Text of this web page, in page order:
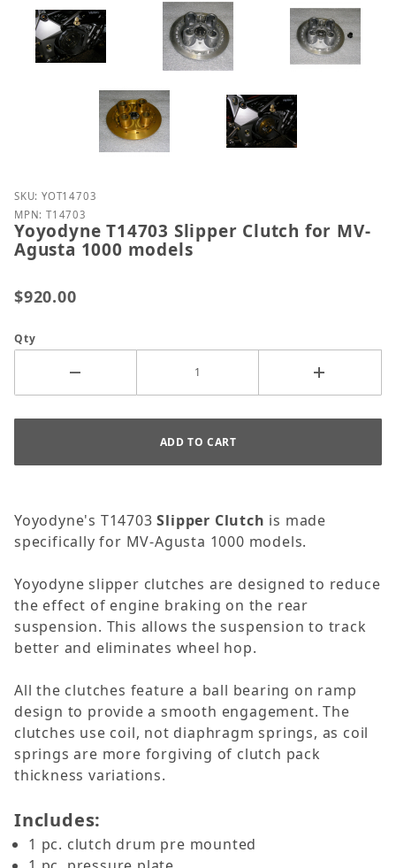
Purchase Yoyodyne T14703 Slipper Clutch for MV-
SKU: YOT14703
MPN: T14703
Yoyodyne T14703 Slipper Clutch for MV-
Agusta 1000 models
$920.00
Qty
Yoyodyne's T14703Slipper Clutch is made
specifically for MV-Agusta 1000 models.
Yoyodyne slipper clutches are designed to reduce
the effect of engine braking on the rear
suspension. This allows the suspension to track
better and eliminates wheel hop.
All the clutches feature a ball bearing on ramp
design to provide a smooth engagement. The
clutches use coil, not diaphragm springs, as coil
springs are more forgiving of clutch pack
thickness variations.
Includes:
1 pc. clutch drum pre mounted